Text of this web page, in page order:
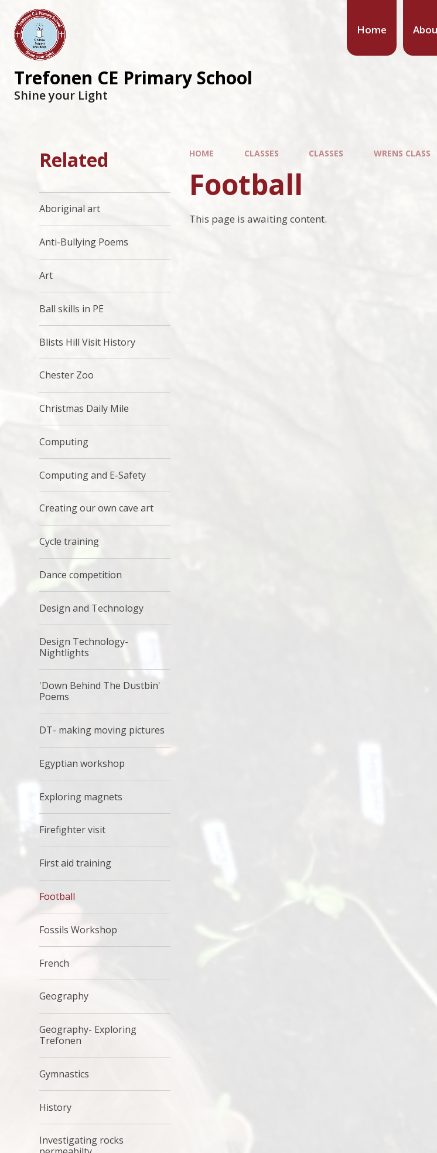
Home
Trefonen CE Primary School
Shine your Light
HOME CLASSES CLASSES WRENS CLASS
Football
This page is awaiting content.
Related
Aboriginal art
Anti-Bullying Poems
Art
Ball skills in PE
Blists Hill Visit History
Chester Zoo
Christmas Daily Mile
Computing
Computing and E-Safety
Creating our own cave art
Cycle training
Dance competition
Design and Technology
Design Technology-
Nightlights
'Down Behind The Dustbin'
Poems
DT- making moving pictures
Egyptian workshop
Exploring magnets
Firefighter visit
First aid training
Football
Fossils Workshop
French
Geography
Geography- Exploring
Trefonen
Gymnastics
History
Investigating rocks